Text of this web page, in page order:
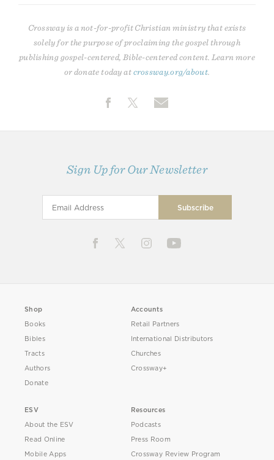
Crossway is a not-for-profit Christian ministry that exists
solely for the purpose of proclaiming the gospel through
publishing gospel-centered, Bible-centered content. Learn more
or donate today atcrossway.org/about
Sign Up for Our Newsletter
Shop
Books
Bibles
Tracts
Authors
Donate
Accounts
Retail Partners
International Distributors
Churches
Crossway+
ESV
About the ESV
Read Online
Mobile Apps
Resources
Podcasts
Press Room
Crossway Review Program